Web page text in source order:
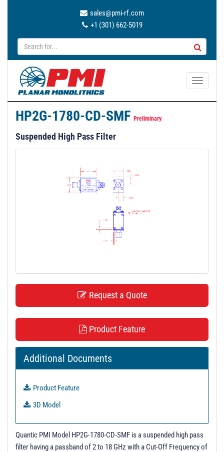
sales@pmi-rf.com
+1 (301) 662-5019
T
HP2G-1780-CD-SMF Preliminary
Suspended High Pass Filter
Request a Quote
Product Feature
Additional Documents
Product Feature
3D Model
Quantic PMI Model HP2G-1780-CD-SMF is a suspended high pass
filter having a passband of 2 to 18 GHz with a Cut-Off Frequency of